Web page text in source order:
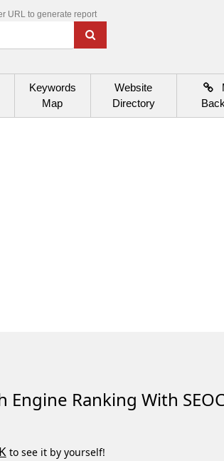
URL to generate report
Keywords
Map
Website
Directory
Ranking With
to see it by yourself!